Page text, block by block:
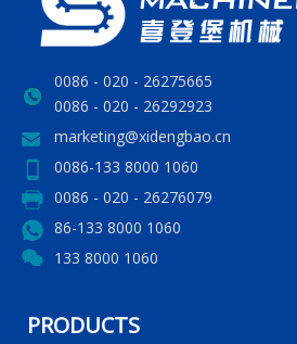
0086 - 020 - 26275665
0086 - 020 - 26292923
marketing@xidengbao.cn
0086-133 8000 1060
0086 - 020 - 26276079
86-133 8000 1060
133 8000 1060
PRODUCTS